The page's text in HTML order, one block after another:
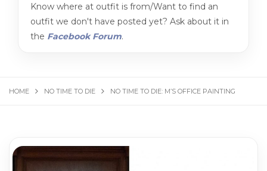
Know where at outfit is from/Want to find an
outfit we don't have posted yet? Ask about it in
the Facebook Forum.
HOME NO TIME TO DIE NO TIME TO DIE: M’S OFFICE PAINTING